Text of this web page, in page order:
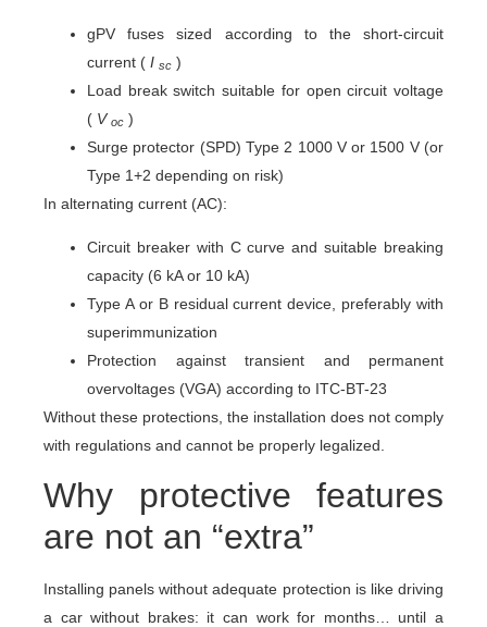
gPV fuses sized according to the short-circuit
current ( I sc )
Load break switch suitable for open circuit voltage
( Voc )
Surge protector (SPD) Type 2 1000 V or 1500 V (or
Type 1+2 depending on risk)
In alternating current (AC):
Circuit breaker with C curve and suitable breaking
capacity (6 kA or 10 kA)
Type A or B residual current device, preferably with
superimmunization
Protection against transient and permanent
overvoltages (VGA) according to ITC-BT-23
Without these protections, the installation does not comply
with regulations and cannot be properly legalized.
Why protective features
are not an “extra”
Installing panels without adequate protection is like driving
a car without brakes: it can work for months… until a